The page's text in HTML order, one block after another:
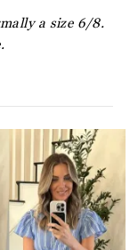
a size 6/8.